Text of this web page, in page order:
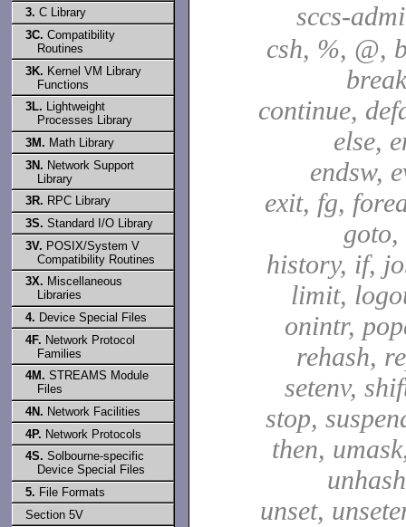
3. C Library
3C. Compatibility
Routines
3K. Kernel VM Library
Functions
3L. Lightweight
Processes Library
3M. Math Library
3N. Network Support
Library
3R. RPC Library
3S. Standard I/O Library
3V. POSIX/System V
Compatibility Routines
3X. Miscellaneous
Libraries
4. Device Special Files
4F. Network Protocol
Families
4M. STREAMS Module
Files
4N. Network Facilities
4P. Network Protocols
4S. Solbourne-specific
Device Special Files
5. File Formats
Section 5V
sccs-
csh, %, @,
continue,
else,
endsw,
exit, fg,
goto,
history, if,
limit,
onintr,
rehash,
setenv,
stop,
then,
unset,